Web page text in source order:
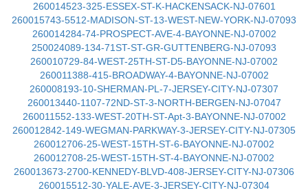
260014523-325-ESSEX-ST-K-HACKENSACK-NJ-07601
260015743-5512-MADISON-ST-13-WEST-NEW-YORK-NJ-07093
260014284-74-PROSPECT-AVE-4-BAYONNE-NJ-07002
250024089-134-71ST-ST-GR-GUTTENBERG-NJ-07093
260010729-84-WEST-25TH-ST-D5-BAYONNE-NJ-07002
260011388-415-BROADWAY-4-BAYONNE-NJ-07002
260008193-10-SHERMAN-PL-7-JERSEY-CITY-NJ-07307
260013440-1107-72ND-ST-3-NORTH-BERGEN-NJ-07047
260011552-133-WEST-20TH-ST-Apt-3-BAYONNE-NJ-07002
260012842-149-WEGMAN-PARKWAY-3-JERSEY-CITY-NJ-07305
260012706-25-WEST-15TH-ST-6-BAYONNE-NJ-07002
260012708-25-WEST-15TH-ST-4-BAYONNE-NJ-07002
260013673-2700-KENNEDY-BLVD-408-JERSEY-CITY-NJ-07306
260015512-30-YALE-AVE-3-JERSEY-CITY-NJ-07304